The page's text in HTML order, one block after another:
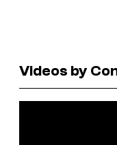
Videos by